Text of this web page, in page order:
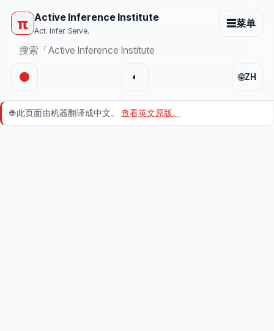
π Active Inference Institute
Act. Infer. Serve.
☰菜单
🌐ZH
◐
🌐此页面由机器翻译成中文。 查看英文原版。